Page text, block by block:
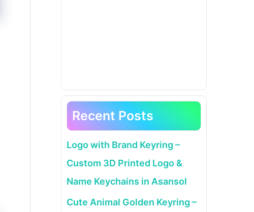
Recent Posts
Logo with Brand Keyring –
Custom 3D Printed Logo &
Name Keychains in Asansol
Cute Animal Golden Keyring –